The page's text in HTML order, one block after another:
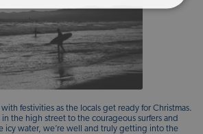
festivities as the locals get ready for Christmas.
in the high street to the courageous surfers and
icy water, we’re well and truly getting into the